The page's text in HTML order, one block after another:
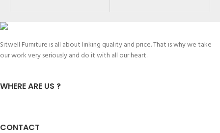
Sitwell Furniture is all about linking quality and price. That is why we take
our work very seriously and do it with all our heart.
WHERE ARE US ?
CONTACT